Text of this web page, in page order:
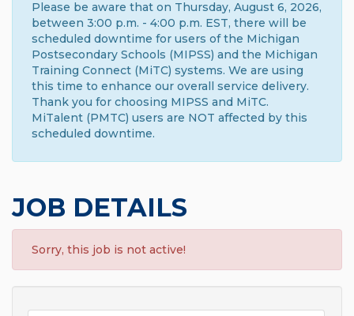
Please be aware that on Thursday, August 6, 2026,
between 3:00 p.m. - 4:00 p.m. EST, there will be
scheduled downtime for users of the Michigan
Postsecondary Schools (MIPSS) and the Michigan
Training Connect (MiTC) systems. We are using
this time to enhance our overall service delivery.
Thank you for choosing MIPSS and MiTC.
MiTalent (PMTC) users are NOT affected by this
scheduled downtime.
JOB DETAILS
Sorry, this job is not active!